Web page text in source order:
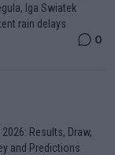
Iga Swiatek
rain delays
0
Results, Draw,
and Predictions